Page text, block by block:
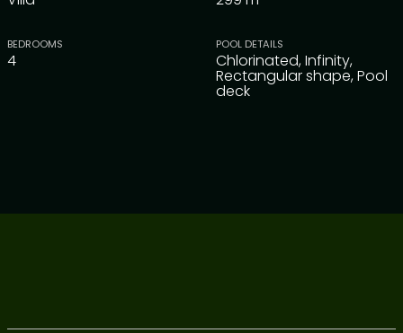
BEDROOMS
4
POOL DETAILS
Chlorinated, Infinity,
Rectangular shape, Pool
deck